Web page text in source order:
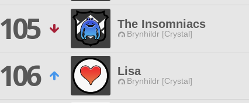
105
The Insomniacs
Brynhildr [Crystal]
106
Lisa
Brynhildr [Crystal]